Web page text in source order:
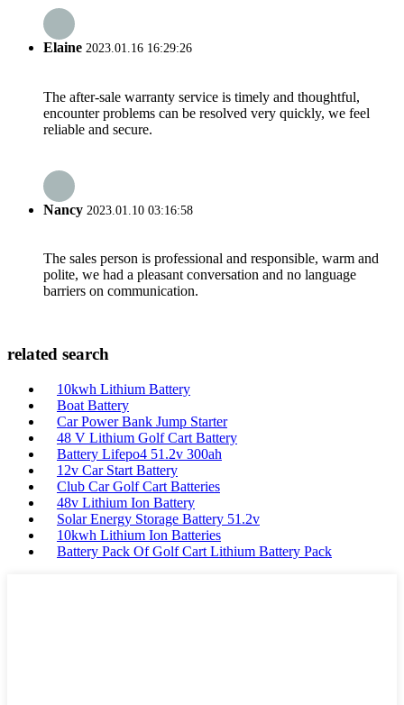
Elaine 2023.01.16 16:29:26
The after-sale warranty service is timely and thoughtful,
encounter problems can be resolved very quickly, we feel
reliable and secure.
Nancy 2023.01.10 03:16:58
The sales person is professional and responsible, warm and
polite, we had a pleasant conversation and no language
barriers on communication.
related search
10kwh Lithium Battery
Boat Battery
Car Power Bank Jump Starter
48 V Lithium Golf Cart Battery
Battery Lifepo4 51.2v 300ah
12v Car Start Battery
Club Car Golf Cart Batteries
48v Lithium Ion Battery
Solar Energy Storage Battery 51.2v
10kwh Lithium Ion Batteries
Battery Pack Of Golf Cart Lithium Battery Pack